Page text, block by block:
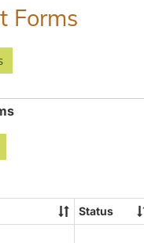
Forms
Status